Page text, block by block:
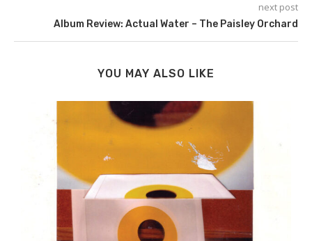
next post
Album Review: Actual Water – The Paisley Orchard
YOU MAY ALSO LIKE